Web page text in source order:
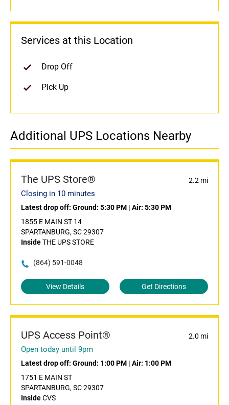
Services at this Location
Drop Off
Pick Up
Additional UPS Locations Nearby
The UPS Store® 2.2 mi
Closing in 10 minutes
Latest drop off: Ground: 5:30 PM | Air: 5:30 PM
1855 E MAIN ST 14
SPARTANBURG, SC 29307
InsideTHE UPS STORE
(864) 591-0048
View Details Get Directions
UPS Access Point® 2.0 mi
Open today until 9pm
Latest drop off: Ground: 1:00 PM | Air: 1:00 PM
1751 E MAIN ST
SPARTANBURG, SC 29307
InsideCVS